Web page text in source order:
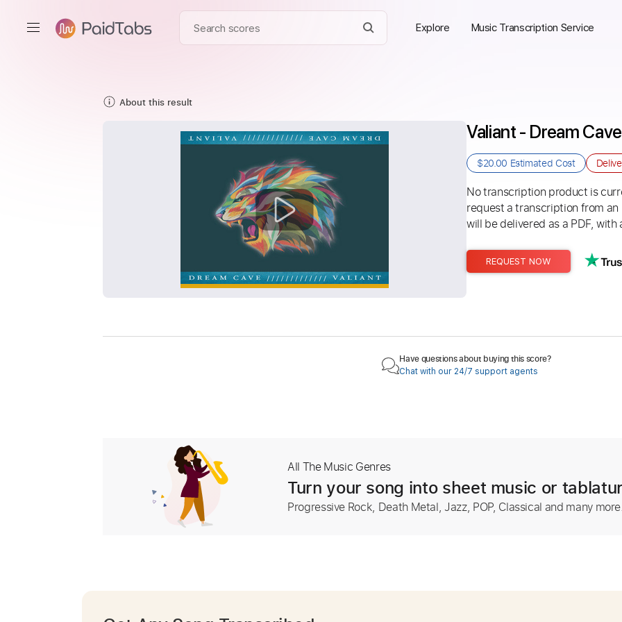
Explore Music Transcription Service
About this result
Valiant - Dream Cave
$20.00 Estimated Cost
No transcription product is
request a transcription from
will be delivered as a PDF,
REQUEST NOW
Have questions about buying this score?
Chat with our 24/7 support agents
All The Music Genres
Turn your song into sheet music or
Progressive Rock, Death Metal, Jazz, POP, Classical and many